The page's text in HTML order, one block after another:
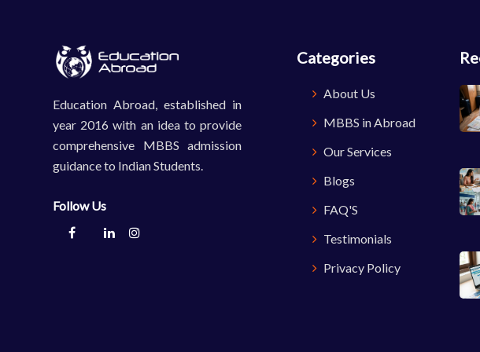
Education Abroad, established in
year 2016 with an idea to provide
comprehensive MBBS admission
guidance to Indian Students.
Follow Us
Categories
About Us
MBBS in Abroad
Our Services
Blogs
FAQ'S
Testimonials
Privacy Policy